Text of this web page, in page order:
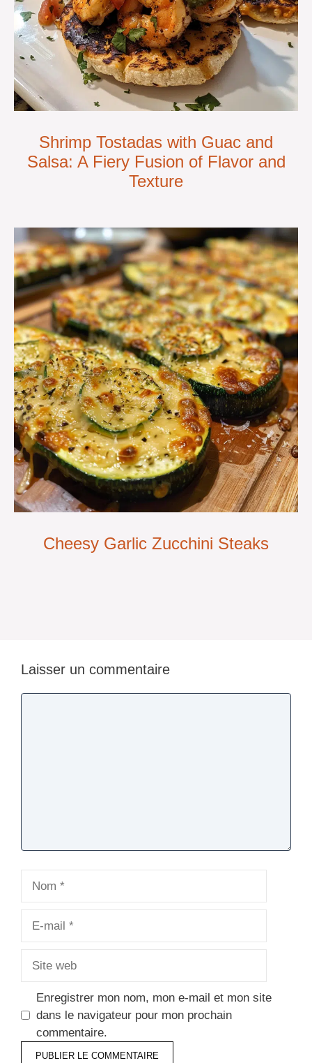
Shrimp Tostadas with Guac and
Salsa: A Fiery Fusion of Flavor and
Texture
Cheesy Garlic Zucchini Steaks
Laisser un commentaire
Enregistrer mon nom, mon e-mail et mon site
dans le navigateur pour mon prochain
commentaire.